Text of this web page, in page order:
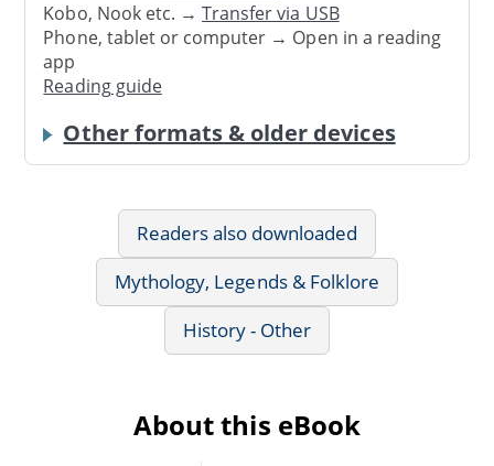
Kobo, Nook etc. →Transfer via USB
Phone, tablet or computer → Open in a reading
app
Reading guide
Other formats & older devices
Readers also downloaded
Mythology, Legends & Folklore
History - Other
About this eBook